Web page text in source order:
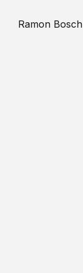
Ramon Bosch